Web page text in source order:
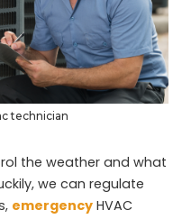
technician
the weather and what
we can regulate
emergency HVAC